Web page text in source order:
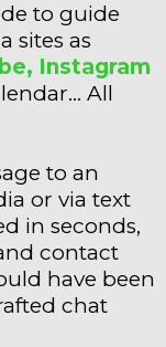
to guide
sites as
Instagram
All
to an
or via text
in seconds,
contact
have been
chat